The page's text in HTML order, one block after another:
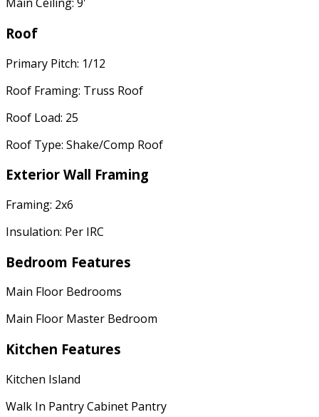
Roof
Primary Pitch: 1/12
Roof Framing: Truss Roof
Roof Load: 25
Roof Type: Shake/Comp Roof
Exterior Wall Framing
Framing: 2x6
Insulation: Per IRC
Bedroom Features
Main Floor Bedrooms
Main Floor Master Bedroom
Kitchen Features
Kitchen Island
Walk In Pantry Cabinet Pantry